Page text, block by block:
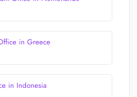
in Greece
in Indonesia